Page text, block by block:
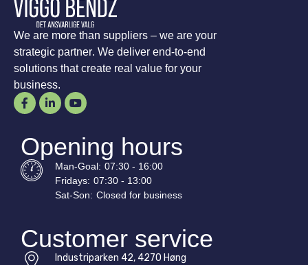
We are more than suppliers – we are your
strategic partner. We deliver end-to-end
solutions that create real value for your
business.
Opening hours
Man-Goal: 07:30 - 16:00
Fridays: 07:30 - 13:00
Sat-Son: Closed for business
Customer service
Industriparken 42, 4270 Høng